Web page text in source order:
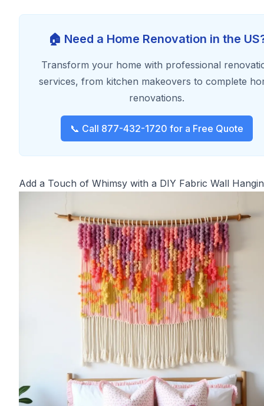
🏠 Need a Home Renovation in the
Transform your home with professional
services, from kitchen makeovers to complete
renovations.
📞 Call 877-432-1720 for a Free Quote
Add a Touch of Whimsy with a DIY Fabric Wall